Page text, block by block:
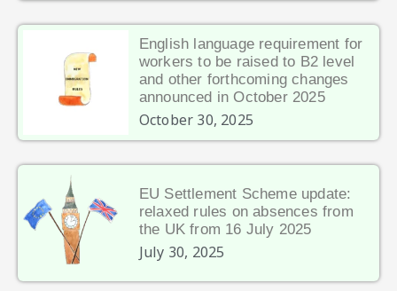
English language requirement for
workers to be raised to B2 level
and other forthcoming changes
announced in October 2025
October 30, 2025
EU Settlement Scheme update:
relaxed rules on absences from
the UK from 16 July 2025
July 30, 2025